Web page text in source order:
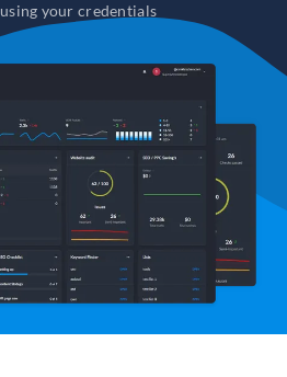
using your credentials